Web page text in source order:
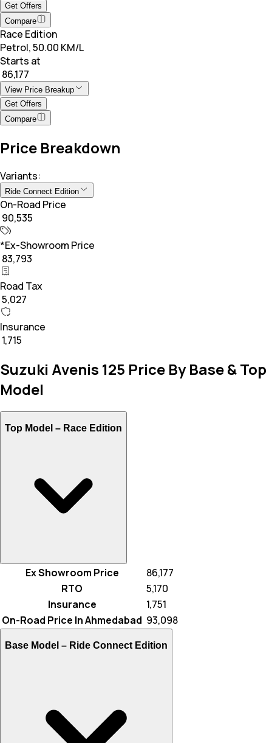
Get Offers
Compare
Race Edition
Petrol, 50.00 KM/L
Starts at
₹ 86,177
View Price Breakup
Get Offers
Compare
Price Breakdown
Variants:
Ride Connect Edition
On-Road Price
₹ 90,535
*Ex-Showroom Price
₹ 83,793
Road Tax
₹ 5,027
Insurance
₹ 1,715
Suzuki Avenis 125 Price By Base & Top
Model
Top Model – Race Edition
Ex Showroom Price
₹ 86,177
RTO
₹ 5,170
Insurance
₹ 1,751
On-Road Price In Ahmedabad ₹ 93,098
Base Model – Ride Connect Edition